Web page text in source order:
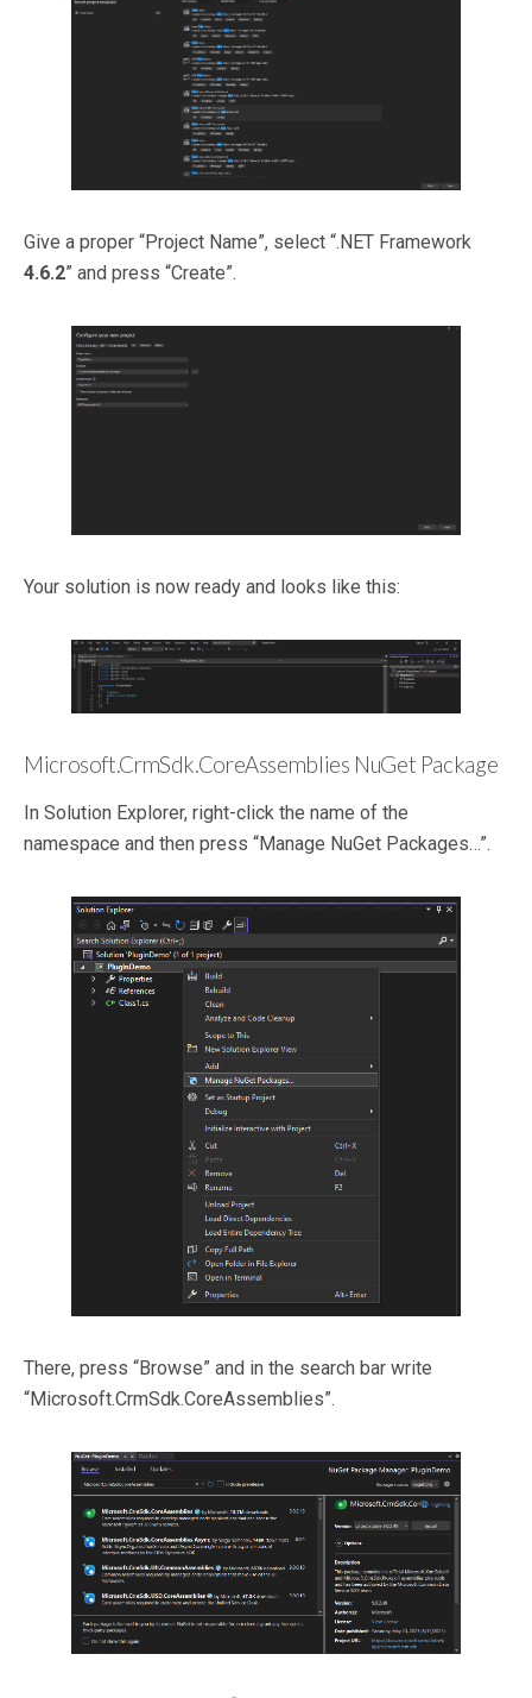
Give a proper “Project Name”, select “.NET Framework
4.6.2” and press “Create”.
Your solution is now ready and looks like this:
Microsoft.CrmSdk.CoreAssemblies NuGet Package
In Solution Explorer, right-click the name of the
namespace and then press “Manage NuGet Packages…”.
There, press “Browse” and in the search bar write
“Microsoft.CrmSdk.CoreAssemblies”.